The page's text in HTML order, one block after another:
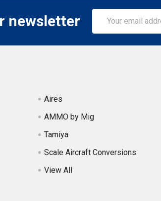
newsletter
Address
Aires
AMMO by Mig
Tamiya
Scale Aircraft Conversions
View All